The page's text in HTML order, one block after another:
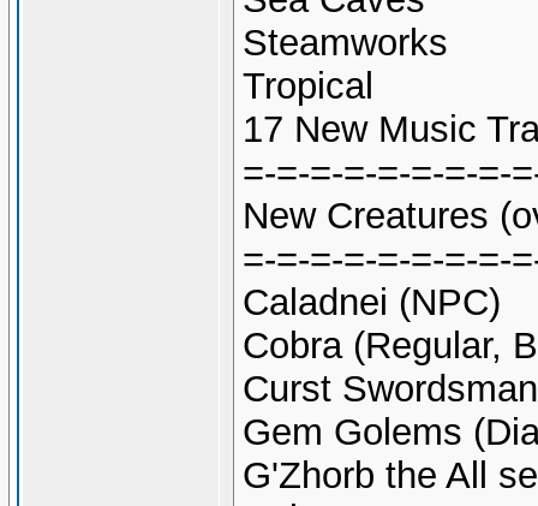
Steamworks
Tropical
17 New Music
=-=-=-=-=-=-=-=-
New Creatures
=-=-=-=-=-=-=-=-
Caladnei (NPC)
Cobra (Regular,
Curst Swordsman
Gem Golems
G'Zhorb the All